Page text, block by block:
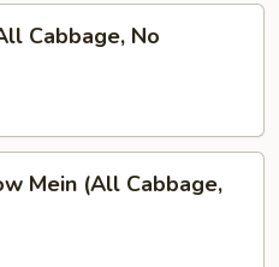
Cabbage, No
Mein (All Cabbage,